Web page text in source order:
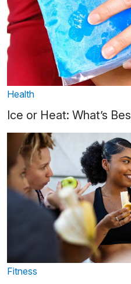
Health
Ice or Heat: What’s
Fitness